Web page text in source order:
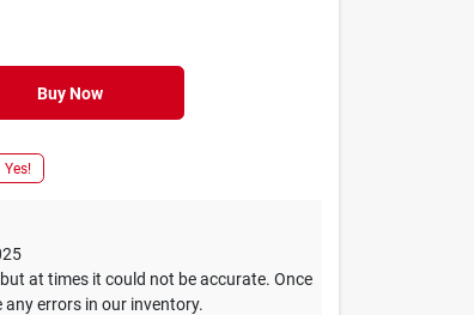
Buy Now
Yes!
at times it could not be accurate. Once
errors in our inventory.